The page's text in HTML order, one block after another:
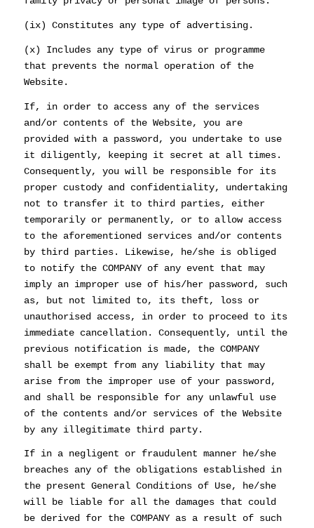
(ix) Constitutes any type of advertising.
(x) Includes any type of virus or programme
that prevents the normal operation of the
Website.
If, in order to access any of the services
and/or contents of the Website, you are
provided with a password, you undertake to use
it diligently, keeping it secret at all times.
Consequently, you will be responsible for its
proper custody and confidentiality, undertaking
not to transfer it to third parties, either
temporarily or permanently, or to allow access
to the aforementioned services and/or contents
by third parties. Likewise, he/she is obliged
to notify the COMPANY of any event that may
imply an improper use of his/her password, such
as, but not limited to, its theft, loss or
unauthorised access, in order to proceed to its
immediate cancellation. Consequently, until the
previous notification is made, the COMPANY
shall be exempt from any liability that may
arise from the improper use of your password,
and shall be responsible for any unlawful use
of the contents and/or services of the Website
by any illegitimate third party.
If in a negligent or fraudulent manner he/she
breaches any of the obligations established in
the present General Conditions of Use, he/she
will be liable for all the damages that could
be derived for the COMPANY as a result of such